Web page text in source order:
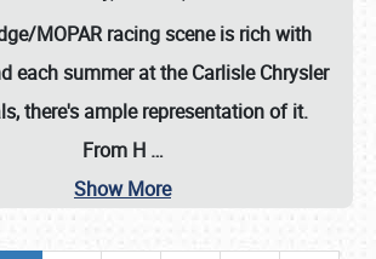
MOPAR racing scene is rich with
each summer at the Carlisle Chrysler
there's ample representation of it.
From H …
Show More